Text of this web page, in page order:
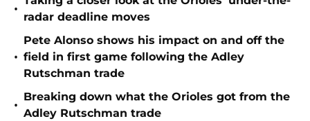
•
radar deadline moves
•
Pete Alonso shows his impact on and off the
field in first game following the Adley
Rutschman trade
•
Breaking down what the Orioles got from the
Adley Rutschman trade